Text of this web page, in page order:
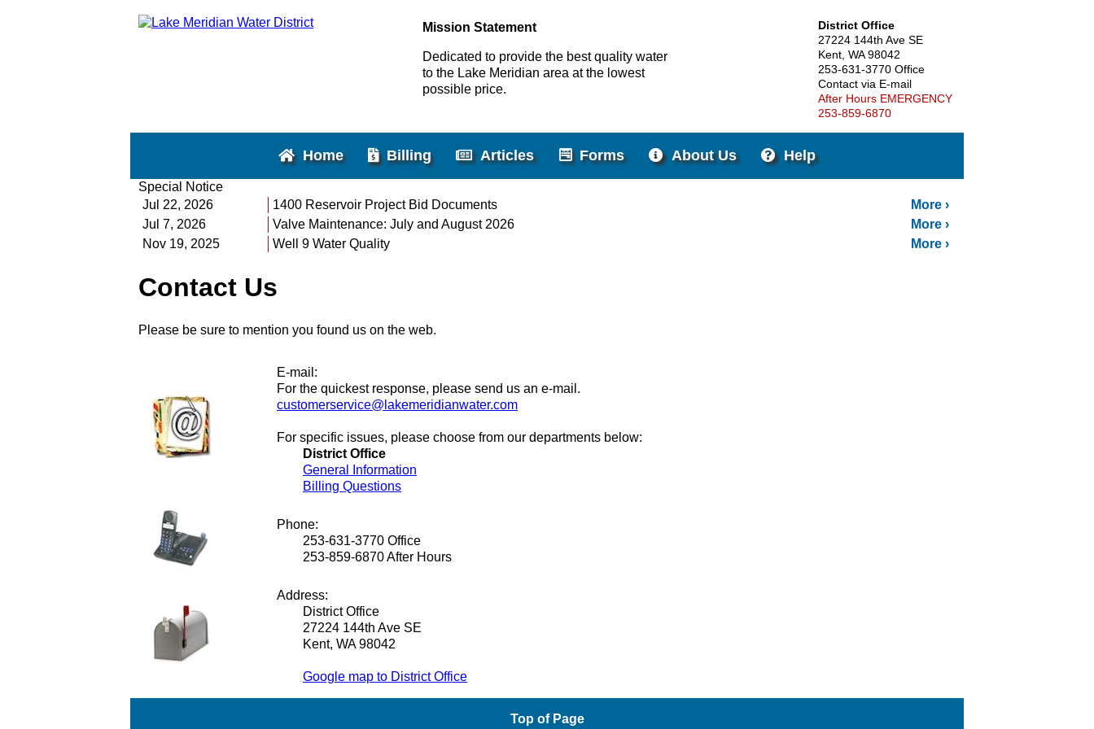
Mission Statement
Dedicated to provide the best quality water
to the Lake Meridian area at the lowest
possible price.
District Office
27224 144th Ave SE
Kent, WA 98042
253-631-3770 Office
Contact via E-mail
After Hours EMERGENCY
253-859-6870
Home Billing Articles Forms About Us Help
Special Notice
Jul 22, 2026
1400 Reservoir Project Bid Documents
More
Jul 7, 2026
Valve Maintenance: July and August 2026
More
Nov 19, 2025
Well 9 Water Quality More
Contact Us
Please be sure to mention you found us on the web.
E-mail:
For the quickest response, please send us an e-mail.
customerservice@lakemeridianwater.com
For specific issues, please choose from our departments below:
District Office
General Information
Billing Questions
Phone:
253-631-3770 Office
253-859-6870 After Hours
Address:
District Office
27224 144th Ave SE
Kent, WA 98042
Google map to District Office
Top of Page